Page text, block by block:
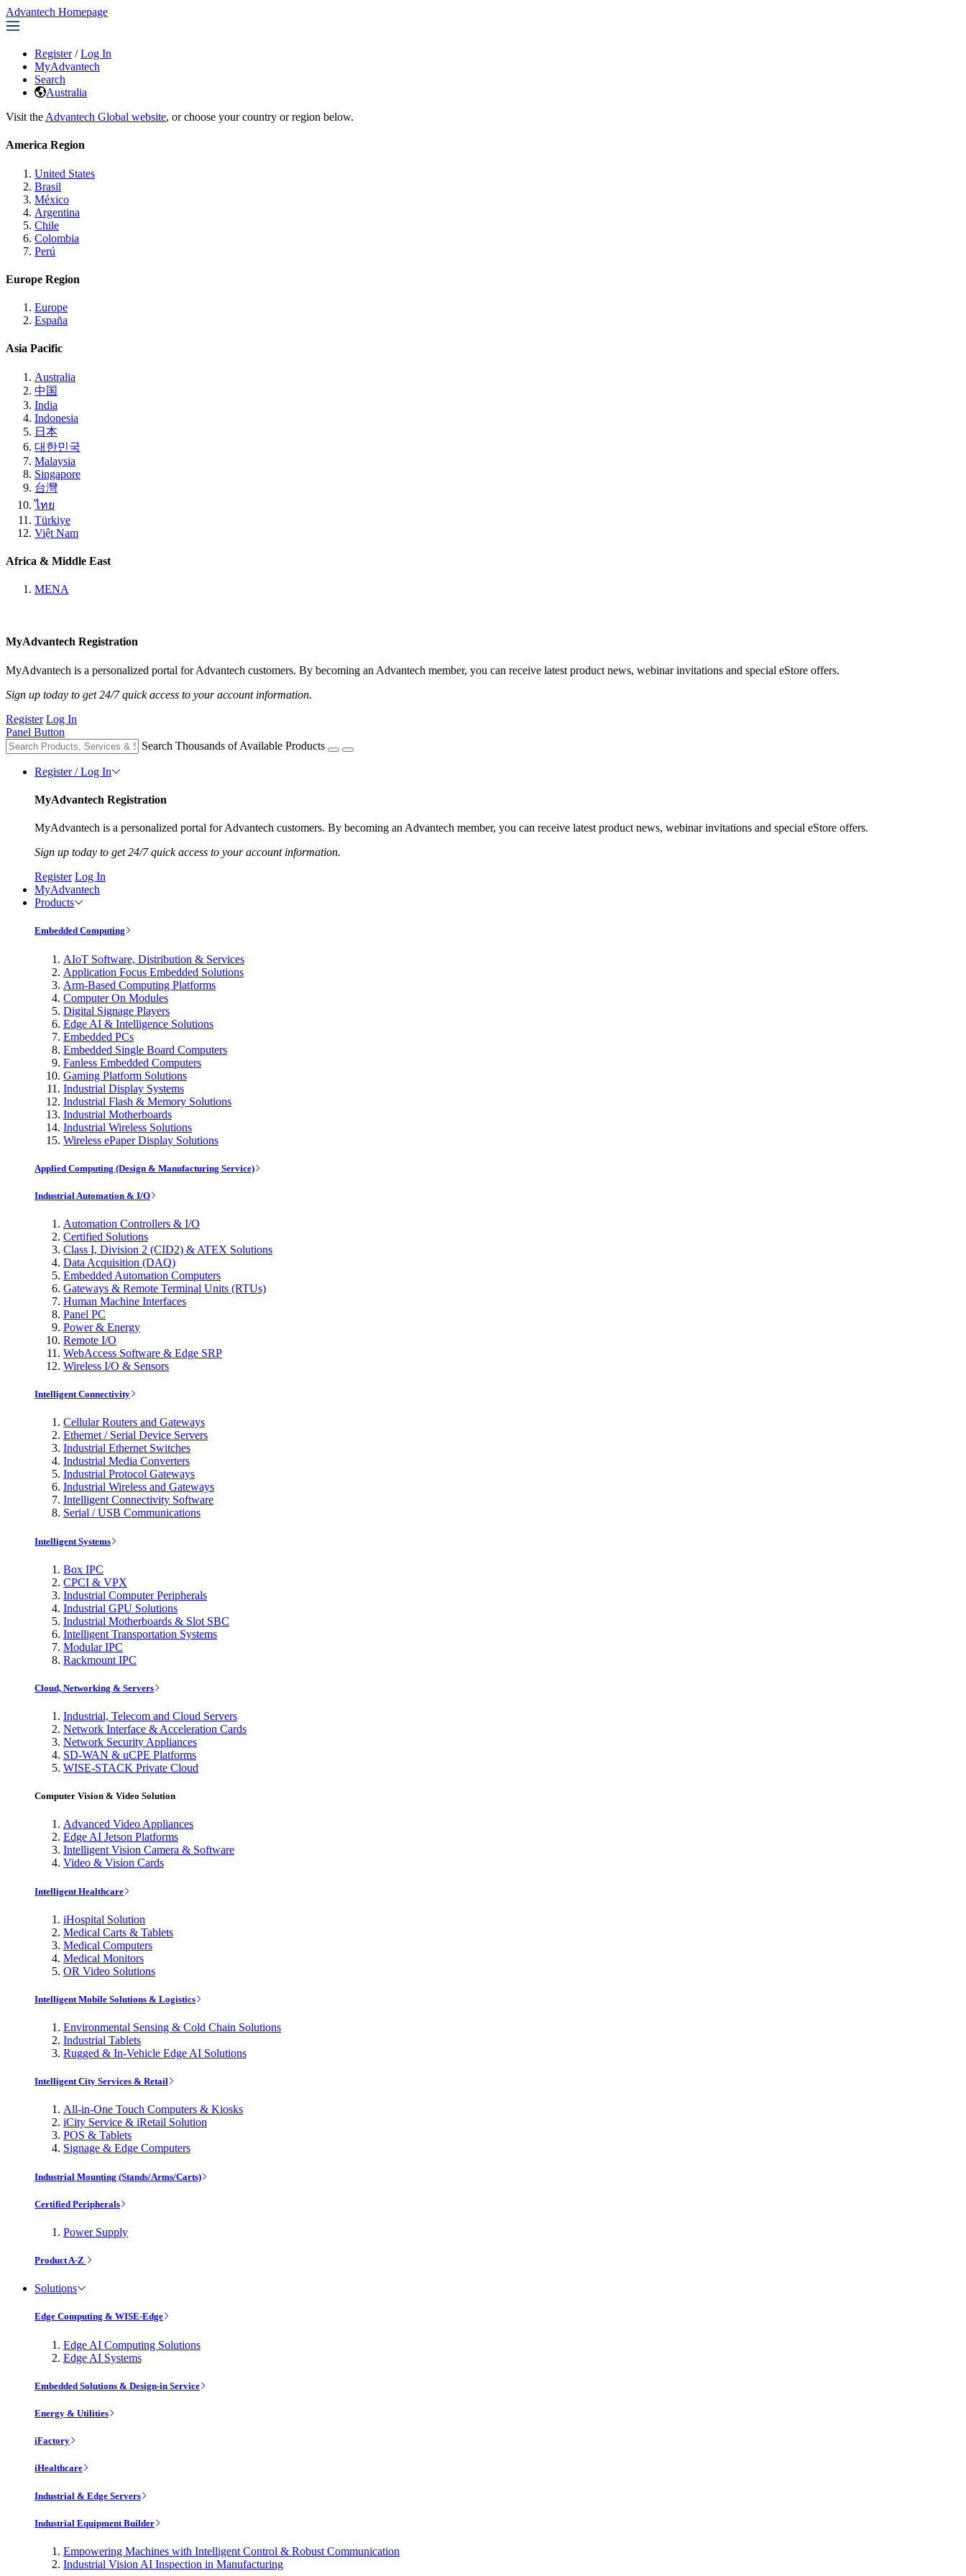
Advantech Homepage
Register / Log In
MyAdvantech
Search
Australia
Visit the Advantech Global website, or choose your country or region below.
America Region
United States
Brasil
México
Argentina
Chile
Colombia
Perú
Europe Region
Europe
España
Asia Pacific
Australia
中国
India
Indonesia
日本
대한민국
Malaysia
Singapore
台灣
ไทย
Türkiye
Việt Nam
Africa & Middle East
MENA
MyAdvantech Registration
MyAdvantech is a personalized portal for Advantech customers. By becoming an Advantech member, you can receive latest product news, webinar invitations and special eStore offers.
Sign up today to get 24/7 quick access to your account information.
Register Log In
Panel Button
Search Thousands of Available Products
Register / Log In
MyAdvantech Registration
MyAdvantech is a personalized portal for Advantech customers. By becoming an Advantech member, you can receive latest product news, webinar invitations and special eStore offers.
Sign up today to get 24/7 quick access to your account information.
Register Log In
MyAdvantech
Products
Embedded Computing
AIoT Software, Distribution & Services
Application Focus Embedded Solutions
Arm-Based Computing Platforms
Computer On Modules
Digital Signage Players
Edge AI & Intelligence Solutions
Embedded PCs
Embedded Single Board Computers
Fanless Embedded Computers
Gaming Platform Solutions
Industrial Display Systems
Industrial Flash & Memory Solutions
Industrial Motherboards
Industrial Wireless Solutions
Wireless ePaper Display Solutions
Applied Computing (Design & Manufacturing Service)
Industrial Automation & I/O
Automation Controllers & I/O
Certified Solutions
Class I, Division 2 (CID2) & ATEX Solutions
Data Acquisition (DAQ)
Embedded Automation Computers
Gateways & Remote Terminal Units (RTUs)
Human Machine Interfaces
Panel PC
Power & Energy
Remote I/O
WebAccess Software & Edge SRP
Wireless I/O & Sensors
Intelligent Connectivity
Cellular Routers and Gateways
Ethernet / Serial Device Servers
Industrial Ethernet Switches
Industrial Media Converters
Industrial Protocol Gateways
Industrial Wireless and Gateways
Intelligent Connectivity Software
Serial / USB Communications
Intelligent Systems
Box IPC
CPCI & VPX
Industrial Computer Peripherals
Industrial GPU Solutions
Industrial Motherboards & Slot SBC
Intelligent Transportation Systems
Modular IPC
Rackmount IPC
Cloud, Networking & Servers
Industrial, Telecom and Cloud Servers
Network Interface & Acceleration Cards
Network Security Appliances
SD-WAN & uCPE Platforms
WISE-STACK Private Cloud
Computer Vision & Video Solution
Advanced Video Appliances
Edge AI Jetson Platforms
Intelligent Vision Camera & Software
Video & Vision Cards
Intelligent Healthcare
iHospital Solution
Medical Carts & Tablets
Medical Computers
Medical Monitors
OR Video Solutions
Intelligent Mobile Solutions & Logistics
Environmental Sensing & Cold Chain Solutions
Industrial Tablets
Rugged & In-Vehicle Edge AI Solutions
Intelligent City Services & Retail
All-in-One Touch Computers & Kiosks
iCity Service & iRetail Solution
POS & Tablets
Signage & Edge Computers
Industrial Mounting (Stands/Arms/Carts)
Certified Peripherals
Power Supply
Product A-Z
Solutions
Edge Computing & WISE-Edge
Edge AI Computing Solutions
Edge AI Systems
Embedded Solutions & Design-in Service
Energy & Utilities
iFactory
iHealthcare
Industrial & Edge Servers
Industrial Equipment Builder
Empowering Machines with Intelligent Control & Robust Communication
Industrial Vision AI Inspection in Manufacturing